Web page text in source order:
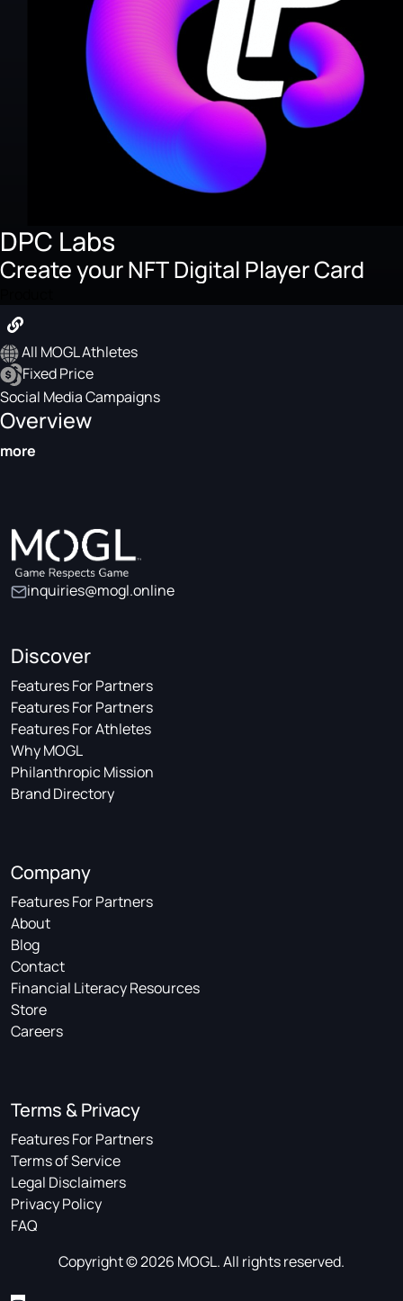
DPC Labs
Create your NFT Digital Player Card
All MOGL Athletes
Fixed Price
Social Media Campaigns
Overview
more
inquiries@mogl.online
Discover
Features For Partners
Features For Partners
Features For Athletes
Why MOGL
Philanthropic Mission
Brand Directory
Company
Features For Partners
About
Blog
Contact
Financial Literacy Resources
Store
Careers
Terms & Privacy
Features For Partners
Terms of Service
Legal Disclaimers
Privacy Policy
FAQ
Copyright © 2026 MOGL. All rights reserved.